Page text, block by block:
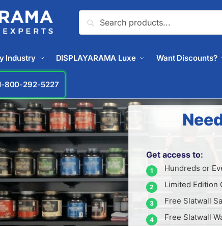
Search
Industry DISPLAYARAMA Luxe Want Discounts?
833-672-0094
Get access to:
Hundreds or
Limited Edition
Free Slatwall
Free Slatwall